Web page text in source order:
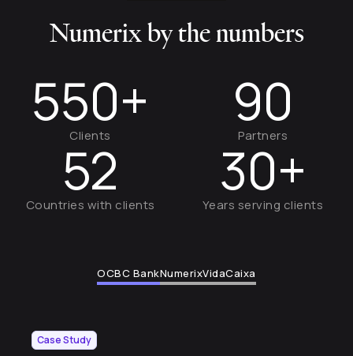
Numerix by the numbers
550+
Clients
90
Partners
52
Countries with clients
30+
Years serving clients
OCBC BankNumerixVidaCaixa
Case Study